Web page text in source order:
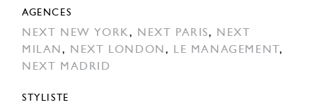
AGENCES
NEXT NEW YORK, NEXT PARIS, NEXT
MILAN, NEXT LONDON, LE MANAGEMENT ,
NEXT MADRID
STYLISTE